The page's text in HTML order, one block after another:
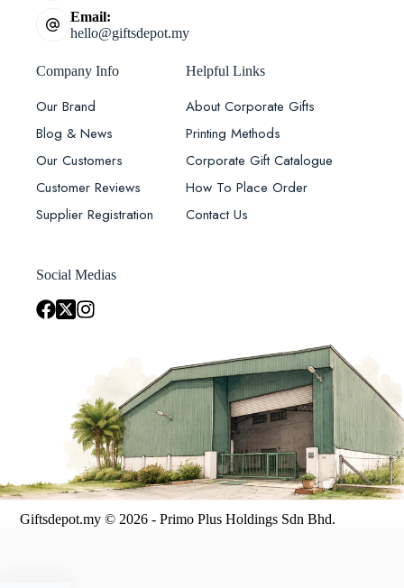
Email:
hello@giftsdepot.my
Company Info
Our Brand
Blog & News
Our Customers
Customer Reviews
Supplier Registration
Social Medias
Helpful Links
About Corporate Gifts
Printing Methods
Corporate Gift Catalogue
How To Place Order
Contact Us
Giftsdepot.my © 2026 - Primo Plus Holdings Sdn Bhd.